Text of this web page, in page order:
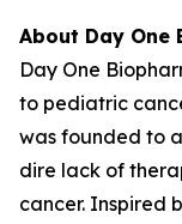
About Day One
Day One
to pediatric
was founded to
dire lack of
cancer. Inspired